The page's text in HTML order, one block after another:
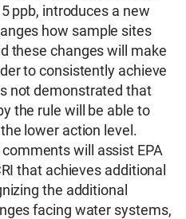
ppb, introduces a new
how sample sites
these changes will make
to consistently achieve
not demonstrated that
the rule will be able to
lower action level.
will assist EPA
that achieves additional
the additional
facing water systems,